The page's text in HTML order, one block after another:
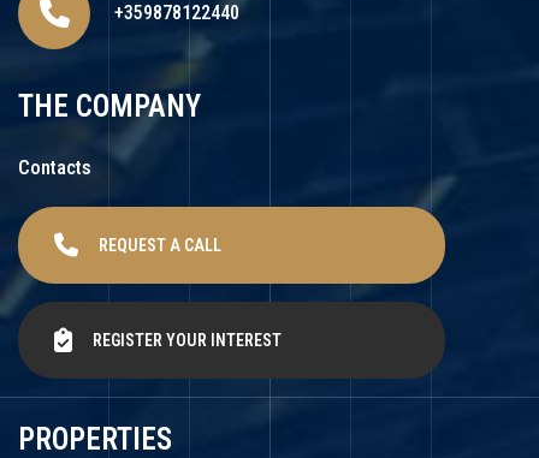
+359878122440
THE COMPANY
Contacts
REQUEST A CALL
REGISTER YOUR INTEREST
PROPERTIES